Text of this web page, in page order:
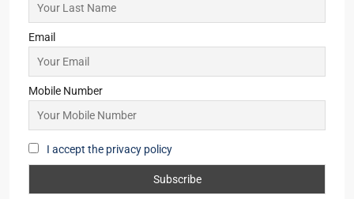
Email
Mobile Number
I accept the privacy policy